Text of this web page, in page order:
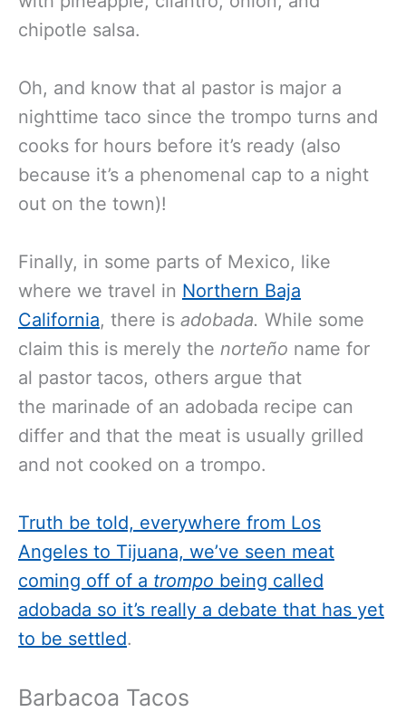
chipotle salsa.
Oh, and know that al pastor is major a
nighttime taco since the trompo turns and
cooks for hours before it’s ready (also
because it’s a phenomenal cap to a night
out on the town)!
Finally, in some parts of Mexico, like
where we travel in Northern Baja
California, there is adobada. While some
claim this is merely the norteño name for
al pastor tacos, others argue that
the marinade of an adobada recipe can
differ and that the meat is usually grilled
and not cooked on a trompo.
Truth be told, everywhere from Los
Angeles to Tijuana, we’ve seen meat
coming off of a trompo being called
adobada so it’s really a debate that has yet
to be settled.
Barbacoa Tacos